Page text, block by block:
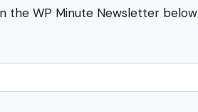
the WP Minute Newsletter below